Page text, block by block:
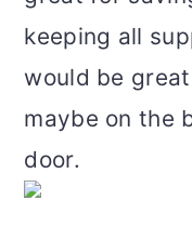
keeping all
would be
maybe on the
door.